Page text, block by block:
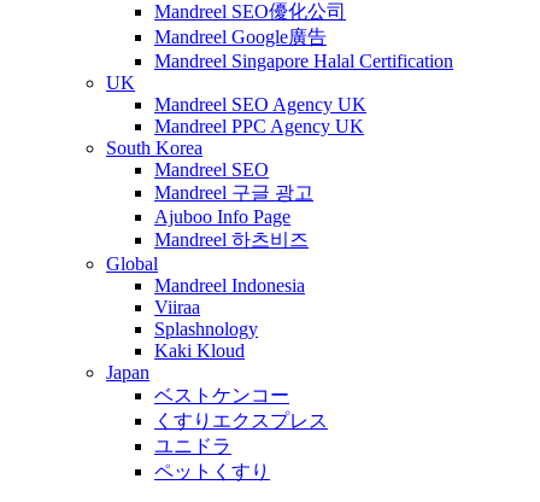
Mandreel SEO優化公司
Mandreel Google廣告
Mandreel Singapore Halal Certification
UK
Mandreel SEO Agency UK
Mandreel PPC Agency UK
South Korea
Mandreel SEO
Mandreel 구글 광고
Ajuboo Info Page
Mandreel 하츠비즈
Global
Mandreel Indonesia
Viiraa
Splashnology
Kaki Kloud
Japan
ベストケンコー
くすりエクスプレス
ユニドラ
ペットくすり